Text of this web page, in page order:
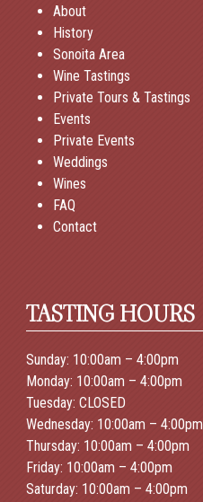
About
History
Sonoita Area
Wine Tastings
Private Tours & Tastings
Events
Private Events
Weddings
Wines
FAQ
Contact
TASTING HOURS
Sunday: 10:00am – 4:00pm
Monday: 10:00am – 4:00pm
Tuesday: CLOSED
Wednesday: 10:00am – 4:00pm
Thursday: 10:00am – 4:00pm
Friday: 10:00am – 4:00pm
Saturday: 10:00am – 4:00pm